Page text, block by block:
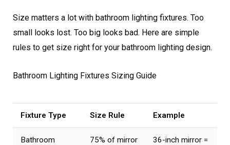
Size matters a lot with bathroom lighting fixtures. Too
small looks lost. Too big looks bad. Here are simple
rules to get size right for your bathroom lighting design.
Bathroom Lighting Fixtures Sizing Guide
Fixture Type Size Rule Example
Bathroom
75% of mirror
36-inch mirror =